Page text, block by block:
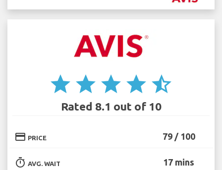
star star star star star_half
Rated 8.1 out of 10
credit_card PRICE 79 / 100
timer AVG. WAIT 17 mins